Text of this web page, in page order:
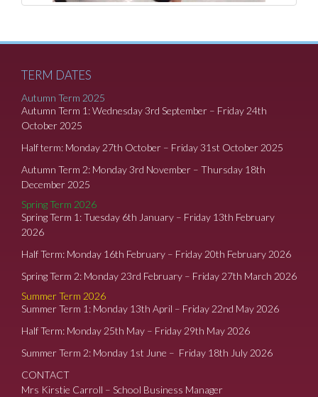
TERM DATES
Autumn Term 2025
Autumn Term 1: Wednesday 3rd September – Friday 24th
October 2025
Half term: Monday 27th October – Friday 31st October 2025
Autumn Term 2: Monday 3rd November – Thursday 18th
December 2025
Spring Term 2026
Spring Term 1: Tuesday 6th January – Friday 13th February
2026
Half Term: Monday 16th February – Friday 20th February 2026
Spring Term 2: Monday 23rd February – Friday 27th March 2026
Summer Term 2026
Summer Term 1: Monday 13th April – Friday 22nd May 2026
Half Term: Monday 25th May – Friday 29th May 2026
Summer Term 2: Monday 1st June – Friday 18th July 2026
CONTACT
Mrs Kirstie Carroll – School Business Manager